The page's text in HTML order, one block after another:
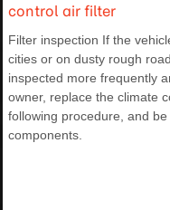
control air filter
Filter inspection If the
cities or on dusty rough
inspected more frequently
owner, replace the climate
following procedure, and
components.